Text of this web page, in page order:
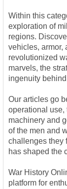
Within this
exploration of
regions.
vehicles, armor,
revolutionized
marvels, the
ingenuity
Our articles go
operational use,
machinery and
of the men and
challenges they
has shaped the
War History
platform for